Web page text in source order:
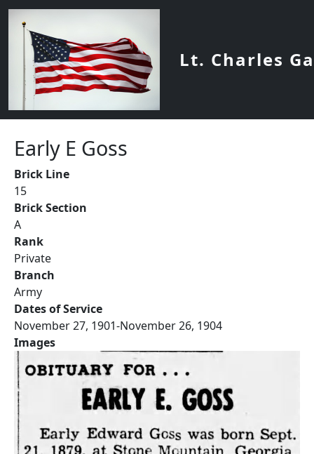
Skip to main content
Lt. Charles
Early E Goss
Brick Line
15
Brick Section
A
Rank
Private
Branch
Army
Dates of Service
November 27, 1901-November 26, 1904
Images